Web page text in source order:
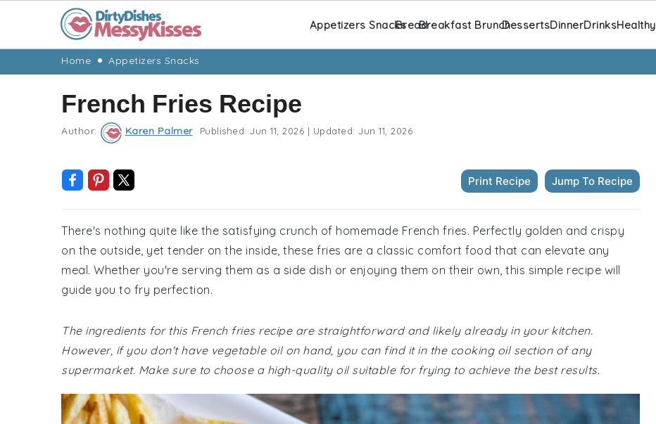
navigation
content
Appetizers SnacksBreadBreakfast BrunchDessertsDinnerDrinksHealthy
Home Appetizers Snacks
French Fries Recipe
Author: Karen Palmer Published: Jun 11, 2026 | Updated: Jun 11, 2026
Print Recipe Jump To Recipe
There's nothing quite like the satisfying crunch of homemade French fries. Perfectly golden and crispy
on the outside, yet tender on the inside, these fries are a classic comfort food that can elevate any
meal. Whether you're serving them as a side dish or enjoying them on their own, this simple recipe will
guide you to fry perfection.
The ingredients for this French fries recipe are straightforward and likely already in your kitchen.
However, if you don't have vegetable oil on hand, you can find it in the cooking oil section of any
supermarket. Make sure to choose a high-quality oil suitable for frying to achieve the best results.